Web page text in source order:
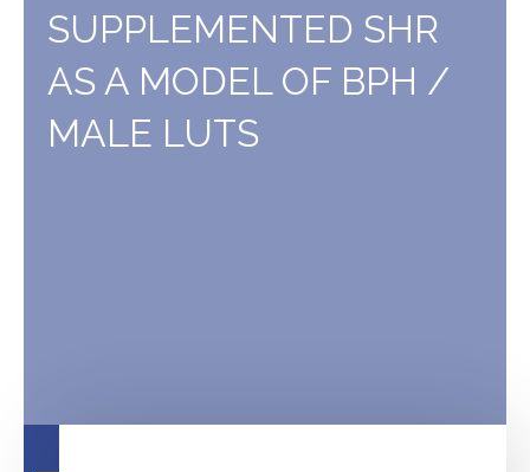
rats
mice
SUPPLEMENTED SHR
AS A MODEL OF BPH /
MALE LUTS